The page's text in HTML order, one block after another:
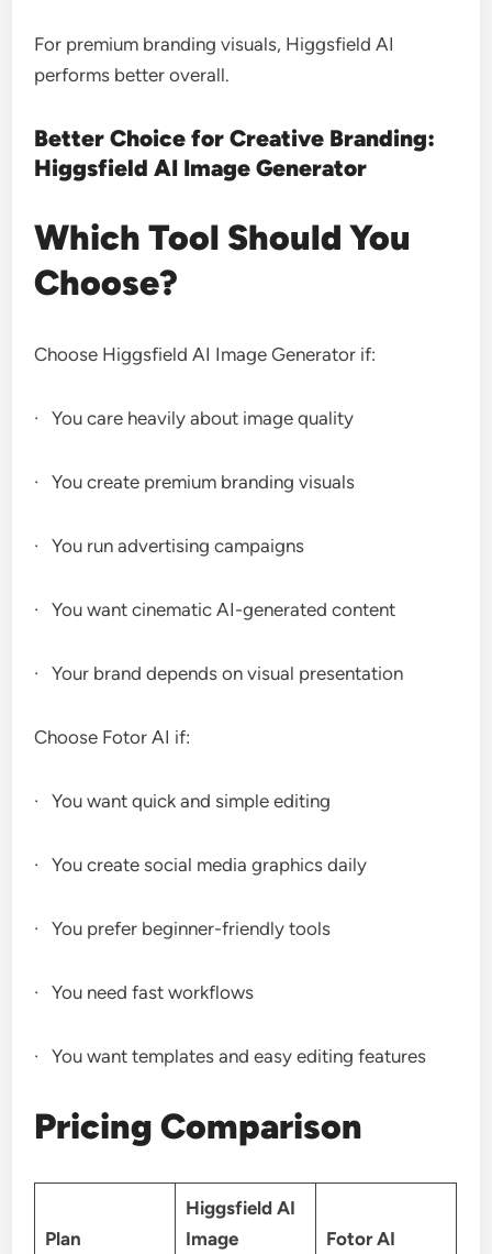
For premium branding visuals, Higgsfield AI
performs better overall.
Better Choice for Creative Branding:
Higgsfield AI Image Generator
Which Tool Should You
Choose?
Choose Higgsfield AI Image Generator if:
· You care heavily about image quality
· You create premium branding visuals
· You run advertising campaigns
· You want cinematic AI-generated content
· Your brand depends on visual presentation
Choose Fotor AI if:
· You want quick and simple editing
· You create social media graphics daily
· You prefer beginner-friendly tools
· You need fast workflows
· You want templates and easy editing features
Pricing Comparison
Plan
Higgsfield AI
Image
Fotor AI